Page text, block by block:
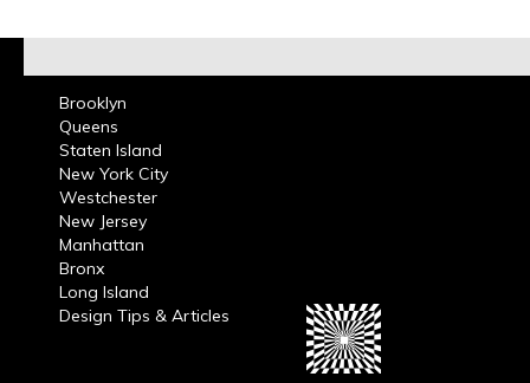
Brooklyn
Queens
Staten Island
New York City
Westchester
New Jersey
Manhattan
Bronx
Long Island
Design Tips & Articles